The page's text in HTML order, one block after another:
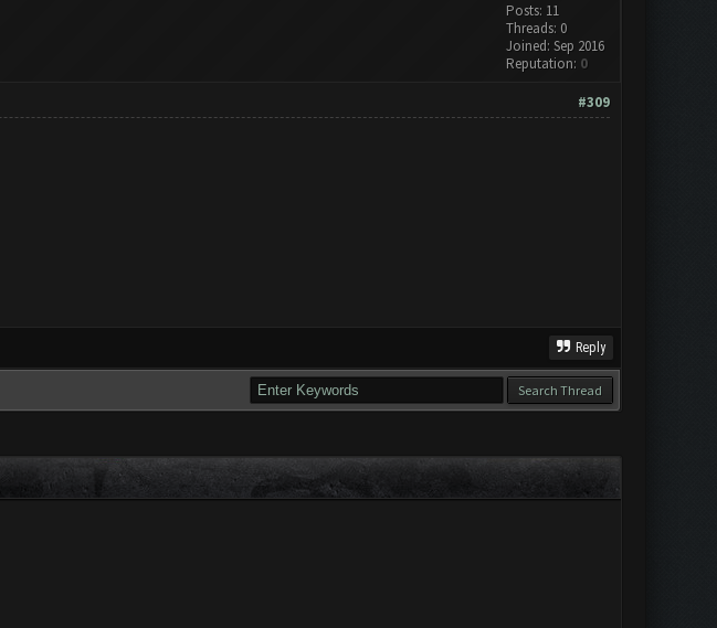
Posts: 11
Threads: 0
Joined: Sep 2016
Reputation: 0
#309
Reply